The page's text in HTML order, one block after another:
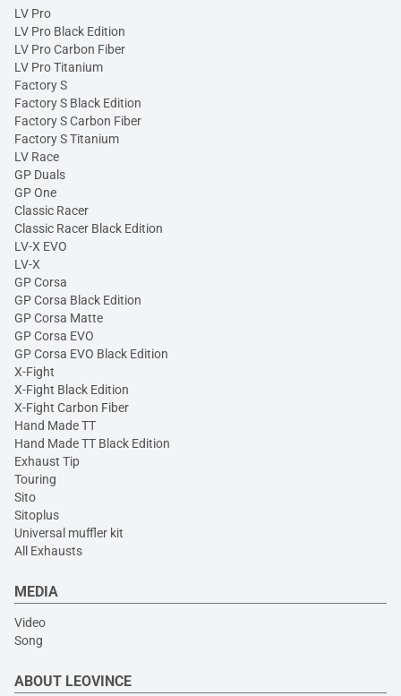
LV Pro
LV Pro Black Edition
LV Pro Carbon Fiber
LV Pro Titanium
Factory S
Factory S Black Edition
Factory S Carbon Fiber
Factory S Titanium
LV Race
GP Duals
GP One
Classic Racer
Classic Racer Black Edition
LV-X EVO
LV-X
GP Corsa
GP Corsa Black Edition
GP Corsa Matte
GP Corsa EVO
GP Corsa EVO Black Edition
X-Fight
X-Fight Black Edition
X-Fight Carbon Fiber
Hand Made TT
Hand Made TT Black Edition
Exhaust Tip
Touring
Sito
Sitoplus
Universal muffler kit
All Exhausts
MEDIA
Video
Song
ABOUT LEOVINCE